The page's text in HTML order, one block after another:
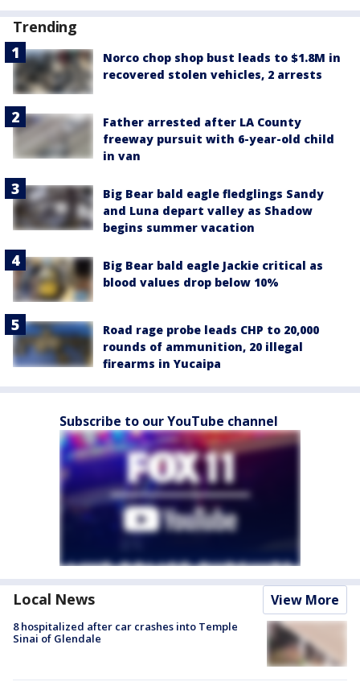
Trending
Norco chop shop bust leads to $1.8M in
recovered stolen vehicles, 2 arrests
Father arrested after LA County
freeway pursuit with 6-year-old child
in van
Big Bear bald eagle fledglings Sandy
and Luna depart valley as Shadow
begins summer vacation
Big Bear bald eagle Jackie critical as
blood values drop below 10%
Road rage probe leads CHP to 20,000
rounds of ammunition, 20 illegal
firearms in Yucaipa
Subscribe to our YouTube channel
Local News View More
8 hospitalized after car crashes into Temple
Sinai of Glendale